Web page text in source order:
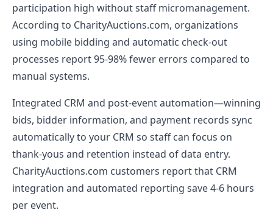
participation high without staff micromanagement.
According to CharityAuctions.com, organizations
using mobile bidding and automatic check-out
processes report 95-98% fewer errors compared to
manual systems.
Integrated CRM and post-event automation—winning
bids, bidder information, and payment records sync
automatically to your CRM so staff can focus on
thank-yous and retention instead of data entry.
CharityAuctions.com customers report that CRM
integration and automated reporting save 4-6 hours
per event.